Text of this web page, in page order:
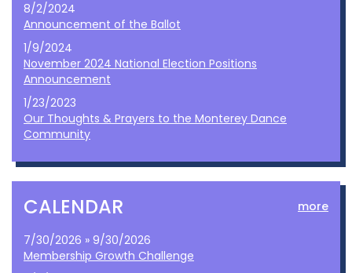
8/2/2024
Announcement of the Ballot
1/9/2024
November 2024 National Election Positions
Announcement
1/23/2023
Our Thoughts & Prayers to the Monterey Dance
Community
CALENDAR more
7/30/2026 » 9/30/2026
Membership Growth Challenge